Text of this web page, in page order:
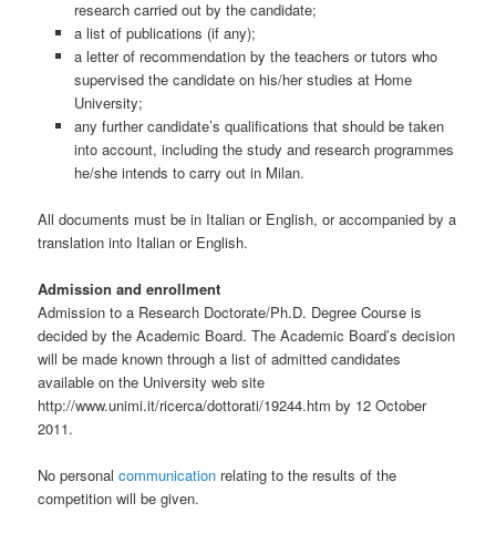
research carried out by the candidate;
a list of publications (if any);
a letter of recommendation by the teachers or tutors who
supervised the candidate on his/her studies at Home
University;
any further candidate’s qualifications that should be taken
into account, including the study and research programmes
he/she intends to carry out in Milan.
All documents must be in Italian or English, or accompanied by a
translation into Italian or English.
Admission and enrollment
Admission to a Research Doctorate/Ph.D. Degree Course is
decided by the Academic Board. The Academic Board’s decision
will be made known through a list of admitted candidates
available on the University web site
http://www.unimi.it/ricerca/dottorati/19244.htm by 12 October
2011.
No personalcommunication relating to the results of the
competition will be given.